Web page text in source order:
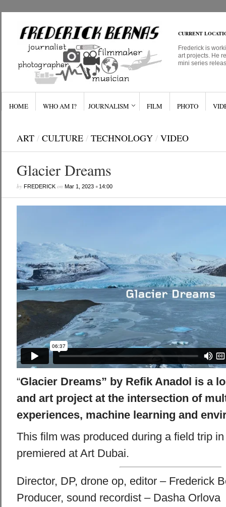
CURRENT
Frederick is
art projects. He
mini series
HOME WHO AM I? JOURNALISM FILM PHOTO
ART / CULTURE / TECHNOLOGY / VIDEO
Glacier Dreams
by FREDERICKon Mar 1, 2023• 14:00
“Glacier Dreams” by Refik Anadol is a
and art project at the intersection of
experiences, machine learning and
This film was produced during a field trip
premiered at Art Dubai.
Director, DP, drone op, editor – Frederick
Producer, sound recordist – Dasha Orlova